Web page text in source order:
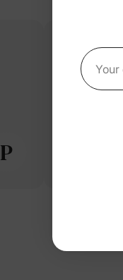
P
paw patrol
Your